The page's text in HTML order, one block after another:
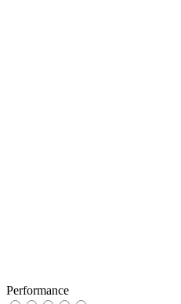
Performance